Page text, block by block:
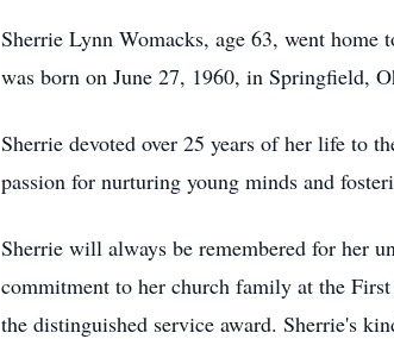
Sherrie Lynn Womacks, age 63, went
was born on June 27, 1960, in Springfield,
Sherrie devoted over 25 years of her life to
passion for nurturing young minds and
Sherrie will always be remembered for her
commitment to her church family at the
the distinguished service award. Sherrie's